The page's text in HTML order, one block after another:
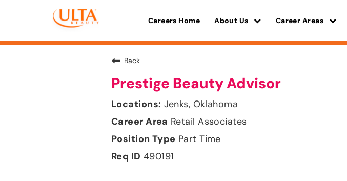
Careers Home About Us Career Areas
Back
Prestige Beauty Advisor
Jenks, Oklahoma
Retail Associates
Part Time
490191